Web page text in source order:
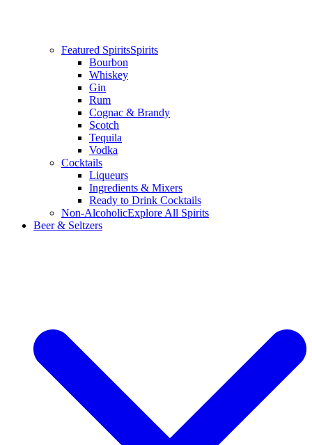
Featured SpiritsSpirits
Bourbon
Whiskey
Gin
Rum
Cognac & Brandy
Scotch
Tequila
Vodka
Cocktails
Liqueurs
Ingredients & Mixers
Ready to Drink Cocktails
Non-AlcoholicExplore All Spirits
Beer & Seltzers